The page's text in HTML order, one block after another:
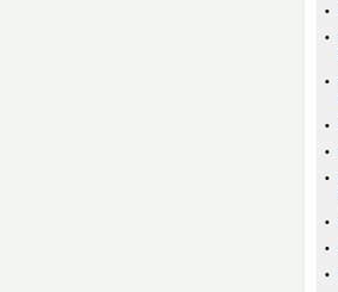
•
•
•
•
•
•
•
•
•